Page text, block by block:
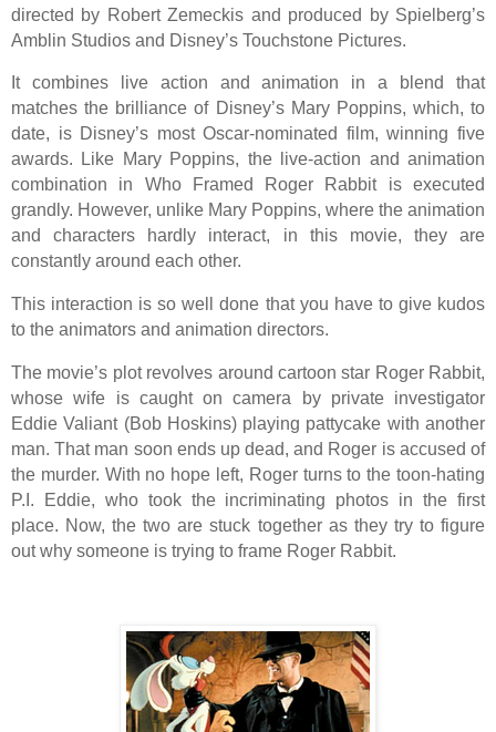
directed by Robert Zemeckis and produced by Spielberg’s
Amblin Studios and Disney’s Touchstone Pictures.
It combines live action and animation in a blend that
matches the brilliance of Disney’s Mary Poppins, which, to
date, is Disney’s most Oscar-nominated film, winning five
awards. Like Mary Poppins, the live-action and animation
combination in Who Framed Roger Rabbit is executed
grandly. However, unlike Mary Poppins, where the animation
and characters hardly interact, in this movie, they are
constantly around each other.
This interaction is so well done that you have to give kudos
to the animators and animation directors.
The movie’s plot revolves around cartoon star Roger Rabbit,
whose wife is caught on camera by private investigator
Eddie Valiant (Bob Hoskins) playing pattycake with another
man. That man soon ends up dead, and Roger is accused of
the murder. With no hope left, Roger turns to the toon-hating
P.I. Eddie, who took the incriminating photos in the first
place. Now, the two are stuck together as they try to figure
out why someone is trying to frame Roger Rabbit.